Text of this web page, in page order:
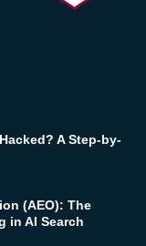
A Step-by-
(AEO): The
in AI Search